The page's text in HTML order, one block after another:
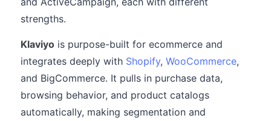
strengths.
Klaviyo is purpose-built for ecommerce and
integrates deeply with Shopify, WooCommerce,
and BigCommerce. It pulls in purchase data,
browsing behavior, and product catalogs
automatically, making segmentation and